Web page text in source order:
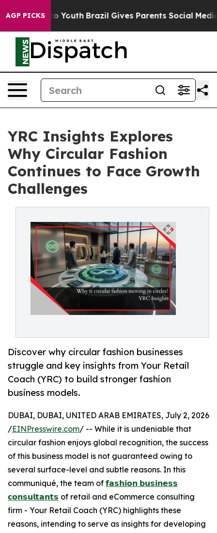
AGP PICKSto Youth Brazil Gives Parents Social Media
YRC Insights Explores
Why Circular Fashion
Continues to Face Growth
Challenges
Discover why circular fashion businesses
struggle and key insights from Your Retail
Coach (YRC) to build stronger fashion
business models.
DUBAI, DUBAI, UNITED ARAB EMIRATES, July 2, 2026
/EINPresswire.com/ -- While it is undeniable that
circular fashion enjoys global recognition, the success
of this business model is not guaranteed owing to
several surface-level and subtle reasons. In this
communiqué, the team of 𝗳𝗮𝘀𝗵𝗶𝗼𝗻 𝗯𝘂𝘀𝗶𝗻𝗲𝘀𝘀
𝗰𝗼𝗻𝘀𝘂𝗹𝘁𝗮𝗻𝘁𝘀 of retail and eCommerce consulting
firm - Your Retail Coach (YRC) highlights these
reasons, intending to serve as insights for developing